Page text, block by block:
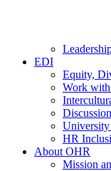
EDI
Equity,
Work
University
HR
About OHR
Mission